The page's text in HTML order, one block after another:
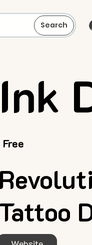
Search
Ink
Free